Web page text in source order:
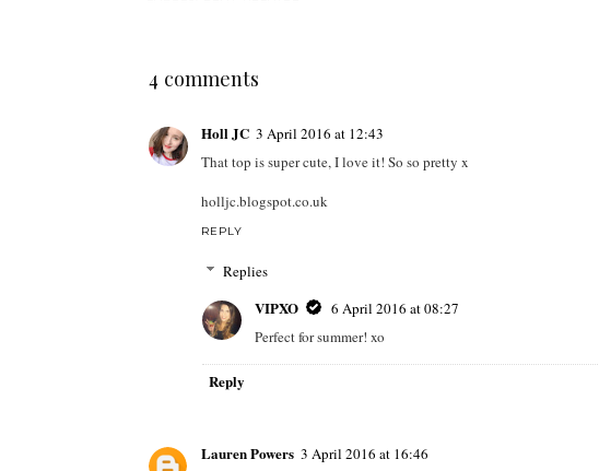
4 comments
Holl JC 3 April 2016 at 12:43
That top is super cute, I love it! So so pretty x
holljc.blogspot.co.uk
REPLY
Replies
VIPXO
6 April 2016 at 08:27
Perfect for summer! xo
Reply
Lauren Powers 3 April 2016 at 16:46